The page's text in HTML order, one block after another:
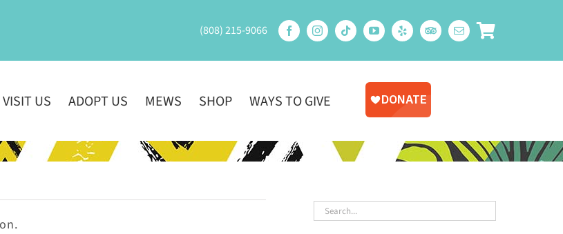
(808) 215-9066
VISIT US ADOPT US MEWS SHOP WAYS TO GIVE